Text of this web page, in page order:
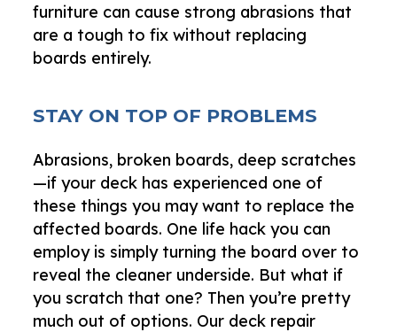
furniture can cause strong abrasions that
are a tough to fix without replacing
boards entirely.
STAY ON TOP OF PROBLEMS
Abrasions, broken boards, deep scratches
—if your deck has experienced one of
these things you may want to replace the
affected boards. One life hack you can
employ is simply turning the board over to
reveal the cleaner underside. But what if
you scratch that one? Then you’re pretty
much out of options. Our deck repair